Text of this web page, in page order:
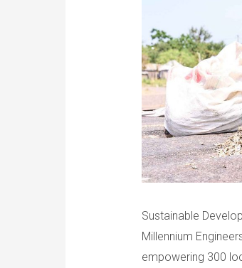
Sustainable
Millennium
empowering 300